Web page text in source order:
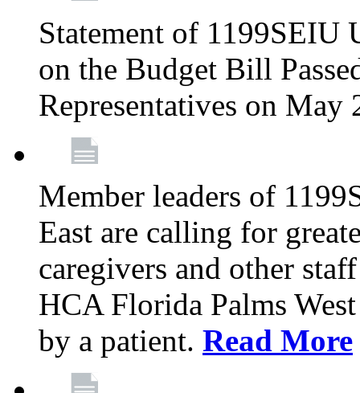
Statement of 1199SEIU
on the Budget Bill
Representatives on May
Member leaders of
East are calling for
caregivers and other
HCA Florida Palms
by a patient. Read More